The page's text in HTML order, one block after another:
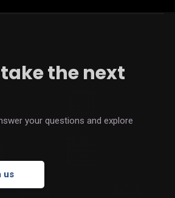
the next
your questions and explore
us